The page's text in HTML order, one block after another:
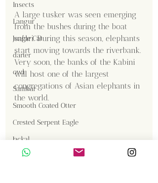
Insects
Langur
Jungle Cat
darter
owl
Sambar
Smooth Coated Otter
Crested Serpent Eagle
Jackal
A large tusker was seen emerging
from the bushes during the boat
safari. During this season, elephants
start moving towards the riverbank.
Very soon, the banks of the Kabini
will host one of the largest
congregations of Asian elephants in
the world.